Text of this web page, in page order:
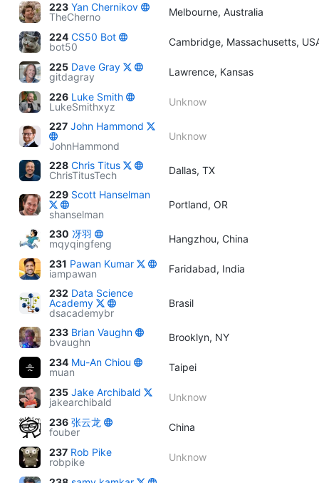
223 Yan Chernikov
TheCherno
Melbourne, Australia
224 CS50 Bot
bot50
Cambridge, Massachusetts,
225 Dave Gray
gitdagray
Lawrence, Kansas
226 Luke Smith
LukeSmithxyz
Unknow
227 John Hammond
JohnHammond
Unknow
228 Chris Titus
ChrisTitusTech
Dallas, TX
229 Scott Hanselman
shanselman
Portland, OR
230 冴羽
mqyqingfeng
Hangzhou, China
231 Pawan Kumar
iampawan
Faridabad, India
232 Data Science
Academy
dsacademybr
Brasil
233 Brian Vaughn
bvaughn
Brooklyn, NY
234 Mu-An Chiou
muan
Taipei
235 Jake Archibald
jakearchibald
Unknow
236 张云龙
fouber
China
237 Rob Pike
robpike
Unknow